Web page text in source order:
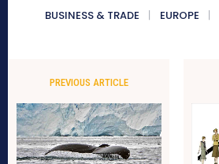
BUSINESS & TRADE
EUROPE
PREVIOUS ARTICLE